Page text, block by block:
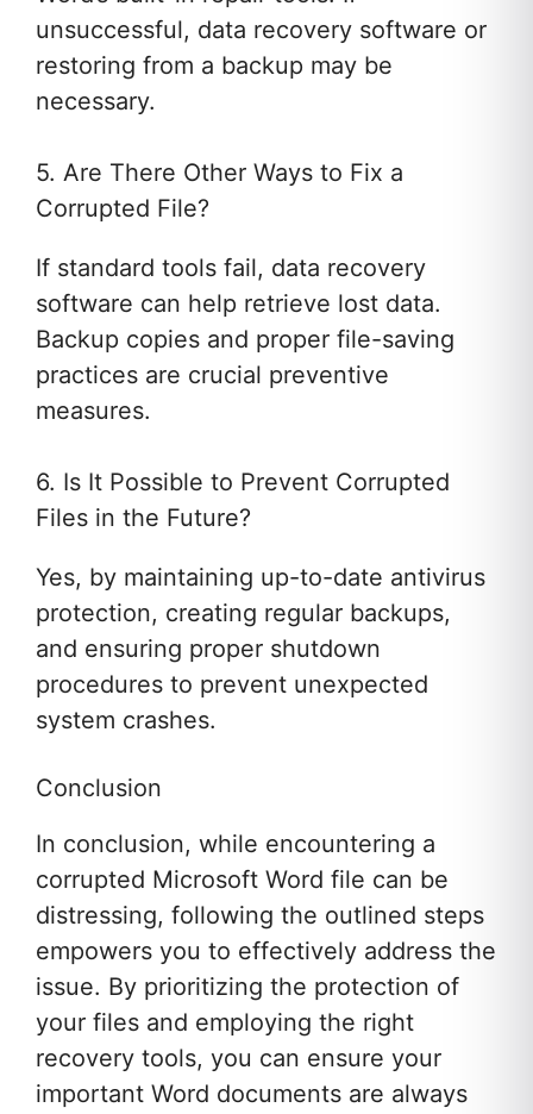
unsuccessful, data recovery software or
restoring from a backup may be
necessary.
5. Are There Other Ways to Fix a
Corrupted File?
If standard tools fail, data recovery
software can help retrieve lost data.
Backup copies and proper file-saving
practices are crucial preventive
measures.
6. Is It Possible to Prevent Corrupted
Files in the Future?
Yes, by maintaining up-to-date antivirus
protection, creating regular backups,
and ensuring proper shutdown
procedures to prevent unexpected
system crashes.
Conclusion
In conclusion, while encountering a
corrupted Microsoft Word file can be
distressing, following the outlined steps
empowers you to effectively address the
issue. By prioritizing the protection of
your files and employing the right
recovery tools, you can ensure your
important Word documents are always